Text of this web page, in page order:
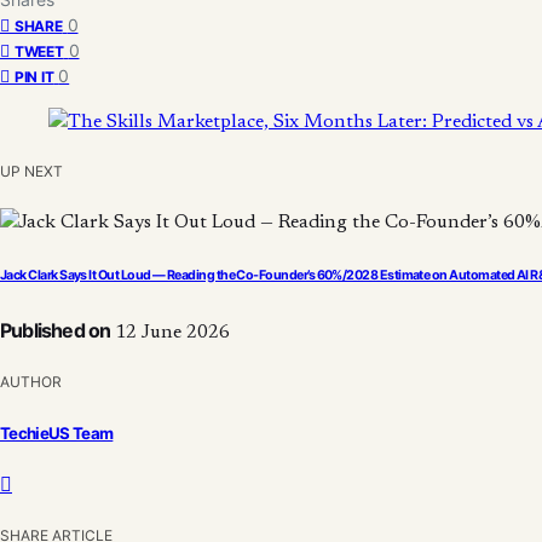
SHARE 0
TWEET 0
PIN IT 0
UP NEXT
Jack Clark Says It Out Loud — Reading the Co-Founder’s 60%/2028 Estimate on Automated AI
Published on 12 June 2026
AUTHOR
TechieUS Team
SHARE ARTICLE